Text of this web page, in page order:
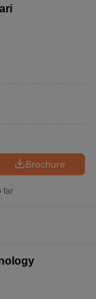
Brochure
far